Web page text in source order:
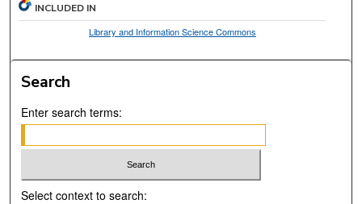
INCLUDED IN
Library and Information Science Commons
Search
Enter search terms:
Select context to search: